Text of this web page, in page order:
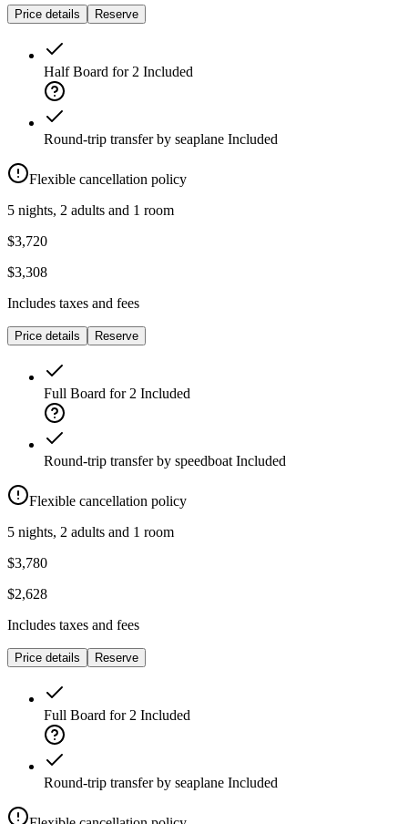
Price details Reserve
Half Board for 2 Included
Round-trip transfer by seaplane Included
Flexible cancellation policy
5 nights, 2 adults and 1 room
$3,720
$3,308
Includes taxes and fees
Price details Reserve
Full Board for 2 Included
Round-trip transfer by speedboat Included
Flexible cancellation policy
5 nights, 2 adults and 1 room
$3,780
$2,628
Includes taxes and fees
Price details Reserve
Full Board for 2 Included
Round-trip transfer by seaplane Included